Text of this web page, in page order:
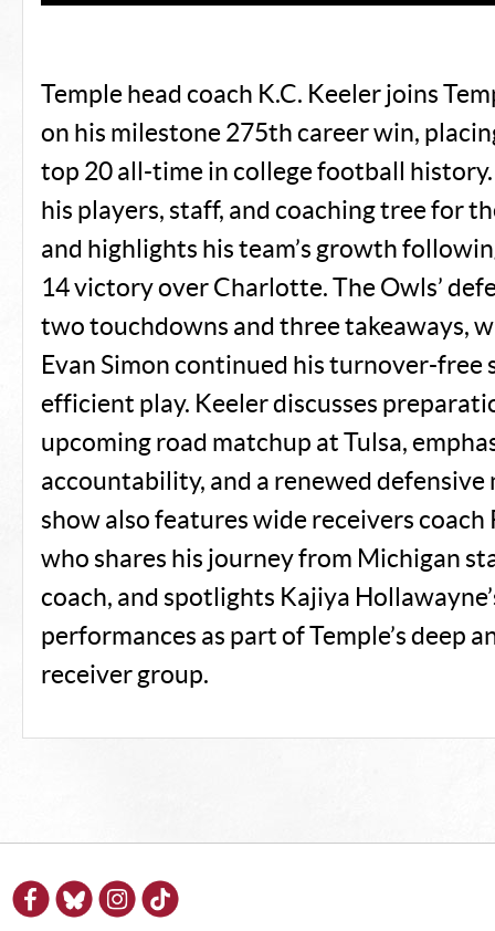
Temple head coach K.C. Keeler joins
on his milestone 275th career win,
top 20 all-time in college football
his players, staff, and coaching tree for
and highlights his team’s growth
14 victory over Charlotte. The Owls’
two touchdowns and three takeaways,
Evan Simon continued his turnover-free
efficient play. Keeler discusses
upcoming road matchup at Tulsa,
accountability, and a renewed defensive
show also features wide receivers coach
who shares his journey from Michigan
coach, and spotlights Kajiya
performances as part of Temple’s deep
receiver group.